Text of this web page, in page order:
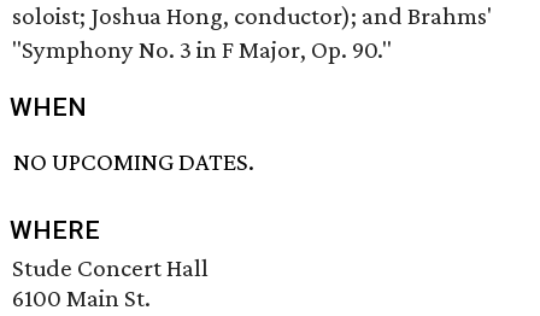
soloist; Joshua Hong, conductor); and Brahms'
"Symphony No. 3 in F Major, Op. 90."
WHEN
NO UPCOMING DATES.
WHERE
Stude Concert Hall
6100 Main St.